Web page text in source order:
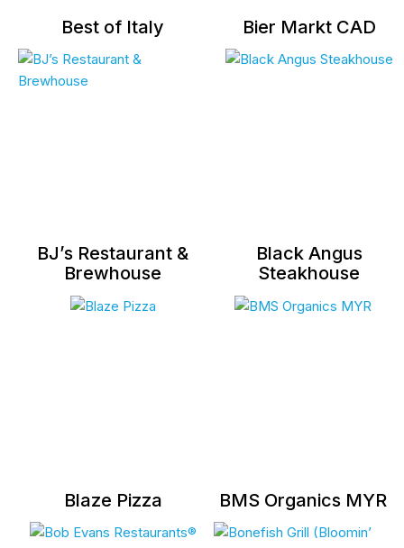
Best of Italy Bier Markt CAD
BJ’s Restaurant &
Brewhouse
Black Angus
Steakhouse
Blaze Pizza BMS Organics MYR